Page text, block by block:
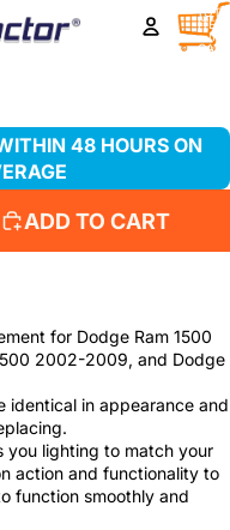
IN
Tan Bezel Set for
48 HOURS ON
ADD TO CART
for Dodge Ram 1500
2002-2009, and Dodge
identical in appearance and
you lighting to match your
action and functionality to
function smoothly and